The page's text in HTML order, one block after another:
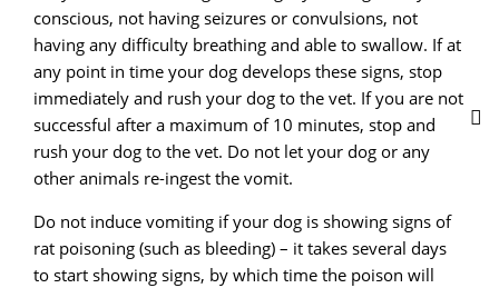
conscious, not having seizures or convulsions, not
having any difficulty breathing and able to swallow. If at
any point in time your dog develops these signs, stop
immediately and rush your dog to the vet. If you are not
successful after a maximum of 10 minutes, stop and
rush your dog to the vet. Do not let your dog or any
other animals re-ingest the vomit.
Do not induce vomiting if your dog is showing signs of
rat poisoning (such as bleeding) – it takes several days
to start showing signs, by which time the poison will